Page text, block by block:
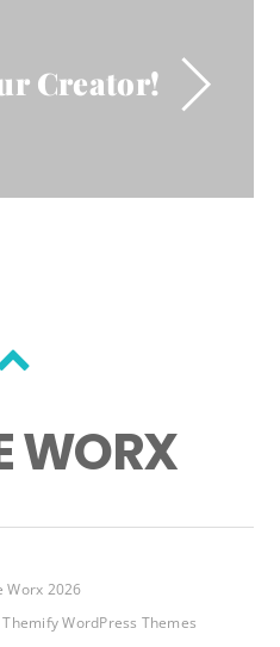
Creator!
WORX
Worx 2026
Themify WordPress Themes